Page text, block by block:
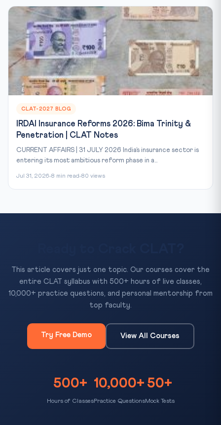
CLAT-2027 BLOG
IRDAI Insurance Reforms 2026: Bima Trinity &
Penetration | CLAT Notes
CURRENT AFFAIRS | 31 JULY 2026 India’s insurance sector is
entering its most ambitious reform phase in a...
Jul 31, 2026 8 min read 80 views
This article covers just one topic. Our courses cover the
entire CLAT syllabus with 500+ hours of live classes,
10,000+ practice questions, and personal mentorship from
top faculty.
Try Free Demo View All Courses
500+
Hours of Classes
10,000+
Practice Questions
50+
Mock Tests